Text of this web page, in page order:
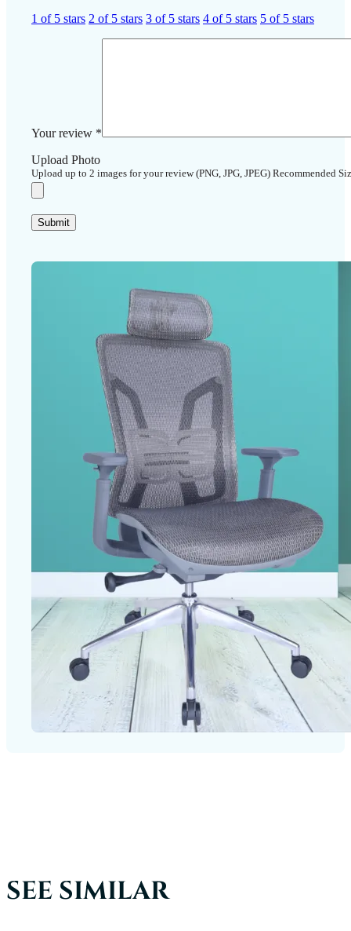
1 of 5 stars 2 of 5 stars 3 of 5 stars 4 of 5 stars 5 of 5 stars
Your review *
Upload Photo
Upload up to 2 images for your review (PNG, JPG, JPEG) Recommended
SEE SIMILAR